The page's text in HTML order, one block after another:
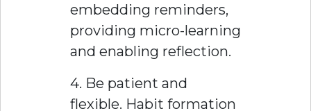
embedding reminders,
providing micro-learning
and enabling reflection.
4. Be patient and
flexible. Habit formation